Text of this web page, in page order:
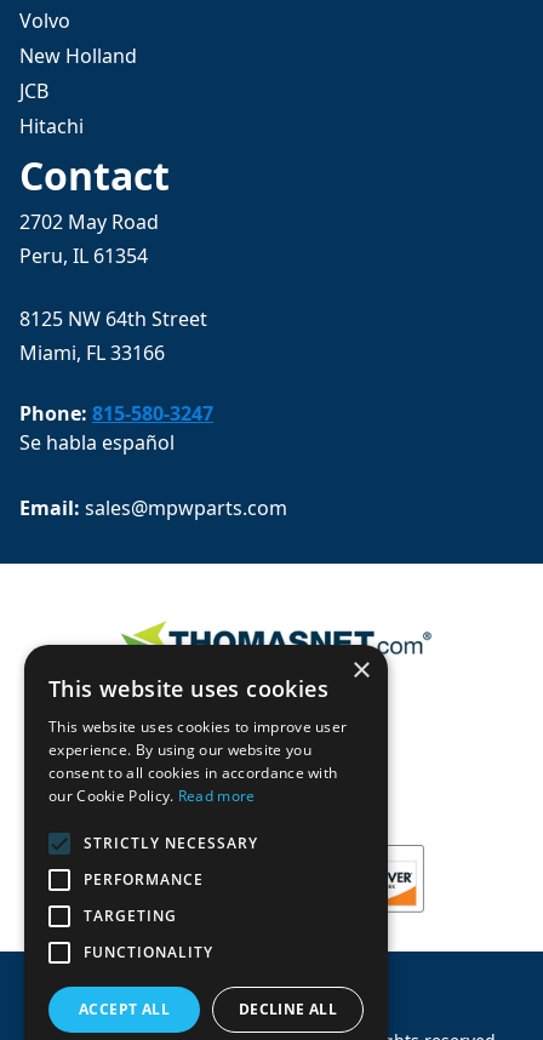
Volvo
New Holland
JCB
Hitachi
Contact
2702 May Road
Peru, IL 61354
8125 NW 64th Street
Miami, FL 33166
Phone: 815-580-3247
Se habla español
Email: sales@mpwparts.com
×
This website uses cookies
This website uses cookies to improve user
experience. By using our website you
consent to all cookies in accordance with
our Cookie Policy. Read more
STRICTLY NECESSARY
PERFORMANCE
TARGETING
FUNCTIONALITY
ACCEPT ALL DECLINE ALL